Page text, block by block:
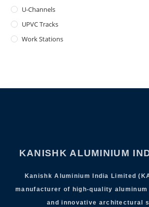
U-Channels
UPVC Tracks
Work Stations
KANISHK ALUMINIUM
Kanishk Aluminium India Limited
manufacturer of high-quality
and innovative architectural